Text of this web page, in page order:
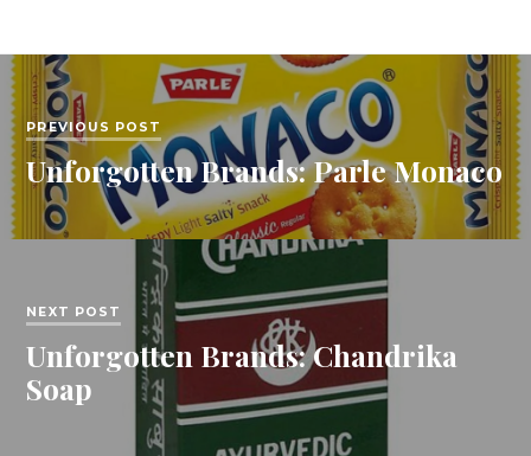
PREVIOUS POST
Unforgotten Brands: Parle Monaco
NEXT POST
Unforgotten Brands: Chandrika
Soap